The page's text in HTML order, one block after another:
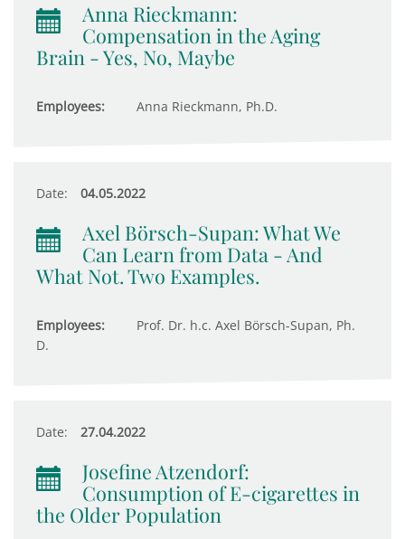
Anna Rieckmann:
Compensation in the Aging
Brain - Yes, No, Maybe
Employees: Anna Rieckmann, Ph.D.
Date: 04.05.2022
Axel Börsch-Supan: What We
Can Learn from Data - And
What Not. Two Examples.
Employees:
Prof. Dr. h.c. Axel Börsch-Supan, Ph.
D.
Date: 27.04.2022
Josefine Atzendorf:
Consumption of E-cigarettes in
the Older Population